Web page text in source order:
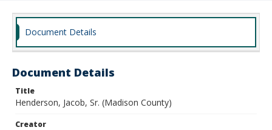
Document Details
Document Details
Title
Henderson, Jacob, Sr. (Madison County)
Creator